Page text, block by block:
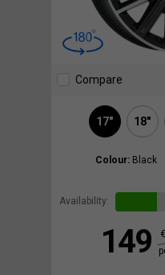
Compare
17" 18"
Colour: Black
Availability:
149
€